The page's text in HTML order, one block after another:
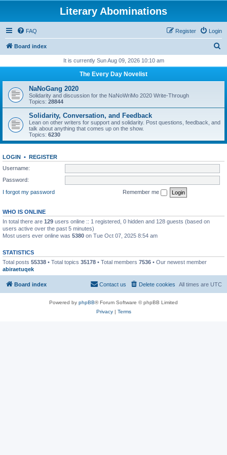
Literary Abominations
FAQ Login
Register
Board index
r
h
It is currently Sun Aug 09, 2026 10:10 am
The Every Day Novelist
NaNoGang 2020
Solidarity and discussion for the NaNoWriMo 2020 Write-Through
Topics: 28844
Solidarity, Conversation, and Feedback
Lean on other writers for support and solidarity. Post questions, feedback, and
talk about anything that comes up on the show.
Topics: 6230
LOGIN • REGISTER
Username:
Password:
I forgot my password
Remember me
WHO IS ONLINE
In total there are 129 users online :: 1 registered, 0 hidden and 128 guests (based on
users active over the past 5 minutes)
Most users ever online was 5380 on Tue Oct 07, 2025 8:54 am
STATISTICS
Total posts 55338 • Total topics 35178 • Total members 7536 • Our newest member
abiraetuqek
Board index All times are UTC
Delete cookies
Contact us
Powered by phpBB® Forum Software © phpBB Limited
Privacy| Terms